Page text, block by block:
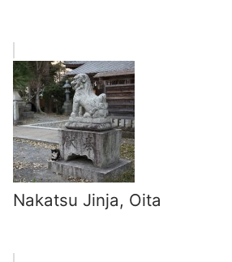
Nakatsu Jinja, Oita